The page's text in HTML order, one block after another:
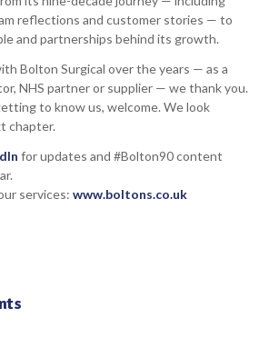
reflections and customer stories — to
and partnerships behind its growth.
Bolton Surgical over the years — as a
NHS partner or supplier — we thank you.
to know us, welcome. We look
chapter.
for updates and #Bolton90 content
services: www.boltons.co.uk